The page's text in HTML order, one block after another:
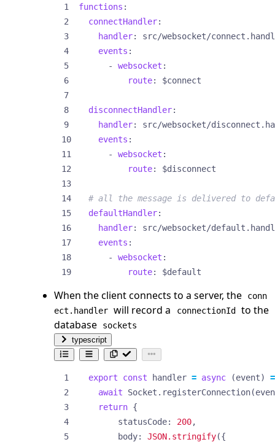
functions :
connectHandler:
handler:
src/websocket/
events :
- websocket :
route: $connect
disconnectHandler:
handler:
src/websocket/
events :
- websocket :
route: $disconnect
# all the message is delivered to
defaultHandler:
handler:
src/websocket/
events :
- websocket :
route: $default
When the client connects to a server, the
conn
ect.handler will record a connectionId
to the
database
sockets
typescript
export const handler = async (event)
await
Socket . registerConnection(
return {
statusCode: 200,
body: JSON.stringify({